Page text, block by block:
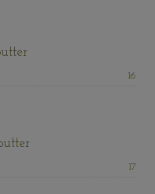
Price:
16
Price:
17